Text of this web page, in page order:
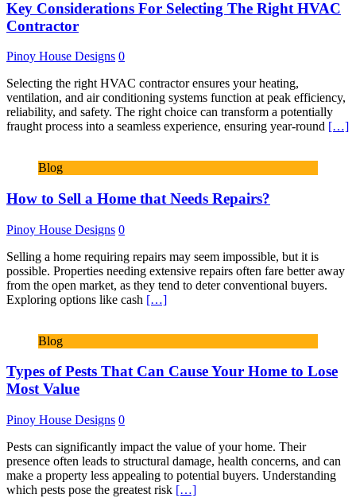
Key Considerations For Selecting The Right HVAC
Contractor
Pinoy House Designs 0
Selecting the right HVAC contractor ensures your heating,
ventilation, and air conditioning systems function at peak efficiency,
reliability, and safety. The right choice can transform a potentially
fraught process into a seamless experience, ensuring year-round […]
Blog
How to Sell a Home that Needs Repairs?
Pinoy House Designs 0
Selling a home requiring repairs may seem impossible, but it is
possible. Properties needing extensive repairs often fare better away
from the open market, as they tend to deter conventional buyers.
Exploring options like cash […]
Blog
Types of Pests That Can Cause Your Home to Lose
Most Value
Pinoy House Designs 0
Pests can significantly impact the value of your home. Their
presence often leads to structural damage, health concerns, and can
make a property less appealing to potential buyers. Understanding
which pests pose the greatest risk […]